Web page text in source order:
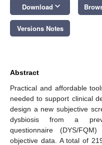
Download keyboard_arrow_down
Versions Notes
Abstract
Practical and affordable
needed to support clinical
design a new subjective
dysbiosis from a
questionnaire (DYS/
objective data. A total of